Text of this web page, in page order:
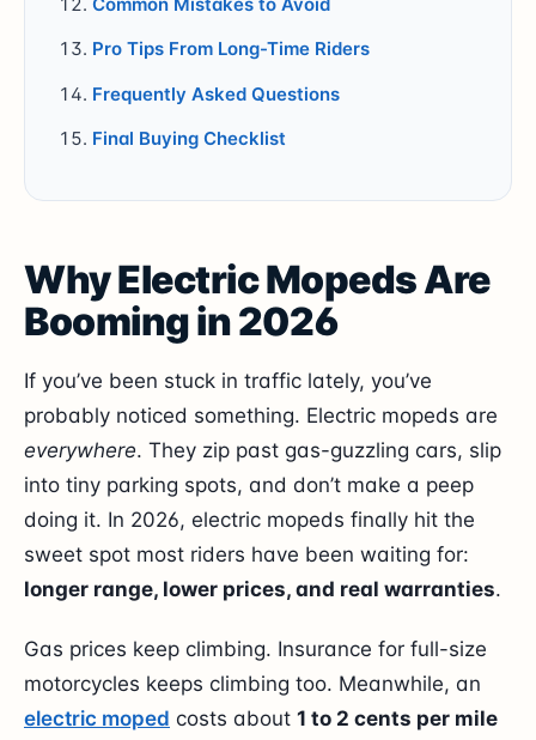
Pro Tips From Long-Time Riders
Frequently Asked Questions
Final Buying Checklist
Why Electric Mopeds Are
Booming in 2026
If you’ve been stuck in traffic lately, you’ve
probably noticed something. Electric mopeds are
everywhere. They zip past gas-guzzling cars, slip
into tiny parking spots, and don’t make a peep
doing it. In 2026, electric mopeds finally hit the
sweet spot most riders have been waiting for:
longer range, lower prices, and real warranties.
Gas prices keep climbing. Insurance for full-size
motorcycles keeps climbing too. Meanwhile, an
electric moped costs about 1 to 2 cents per mile